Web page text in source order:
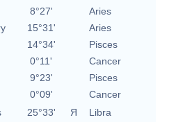
8°27'
Aries
15°31'
Aries
14°34'
Pisces
0°11'
Cancer
9°23'
Pisces
0°09'
Cancer
25°33' Я
Libra